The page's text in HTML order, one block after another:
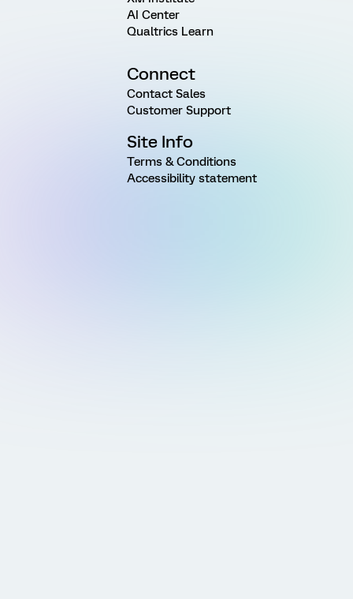
AI Center
Qualtrics Learn
Connect
Contact Sales
Customer Support
Site Info
Terms & Conditions
Accessibility statement